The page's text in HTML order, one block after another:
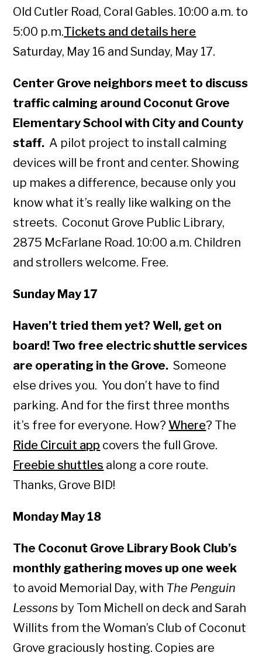
Old Cutler Road, Coral Gables. 10:00 a.m. to
5:00 p.m.Tickets and details here
Saturday, May 16 and Sunday, May 17.
Center Grove neighbors meet to discuss
traffic calming around Coconut Grove
Elementary School with City and County
staff. A pilot project to install calming
devices will be front and center. Showing
up makes a difference, because only you
know what it’s really like walking on the
streets. Coconut Grove Public Library,
2875 McFarlane Road. 10:00 a.m. Children
and strollers welcome. Free.
Sunday May 17
Haven’t tried them yet? Well, get on
board! Two free electric shuttle services
are operating in the Grove. Someone
else drives you. You don’t have to find
parking. And for the first three months
it’s free for everyone. How? Where? The
Ride Circuit app covers the full Grove.
Freebie shuttles along a core route.
Thanks, Grove BID!
Monday May 18
The Coconut Grove Library Book Club’s
monthly gathering moves up one week
to avoid Memorial Day, with The Penguin
Lessons by Tom Michell on deck and Sarah
Willits from the Woman’s Club of Coconut
Grove graciously hosting. Copies are